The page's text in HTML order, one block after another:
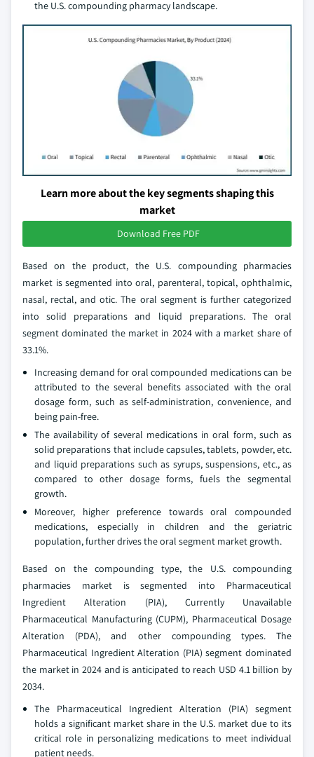
the U.S. compounding pharmacy landscape.
Learn more about the key segments shaping this
market
Download Free PDF
Based on the product, the U.S. compounding pharmacies
market is segmented into oral, parenteral, topical, ophthalmic,
nasal, rectal, and otic. The oral segment is further categorized
into solid preparations and liquid preparations. The oral
segment dominated the market in 2024 with a market share of
33.1%.
Increasing demand for oral compounded medications can be
attributed to the several benefits associated with the oral
dosage form, such as self-administration, convenience, and
being pain-free.
The availability of several medications in oral form, such as
solid preparations that include capsules, tablets, powder, etc.
and liquid preparations such as syrups, suspensions, etc., as
compared to other dosage forms, fuels the segmental
growth.
Moreover, higher preference towards oral compounded
medications, especially in children and the geriatric
population, further drives the oral segment market growth.
Based on the compounding type, the U.S. compounding
pharmacies market is segmented into Pharmaceutical
Ingredient Alteration (PIA), Currently Unavailable
Pharmaceutical Manufacturing (CUPM), Pharmaceutical Dosage
Alteration (PDA), and other compounding types. The
Pharmaceutical Ingredient Alteration (PIA) segment dominated
the market in 2024 and is anticipated to reach USD 4.1 billion by
2034.
The Pharmaceutical Ingredient Alteration (PIA) segment
holds a significant market share in the U.S. market due to its
critical role in personalizing medications to meet individual
patient needs.